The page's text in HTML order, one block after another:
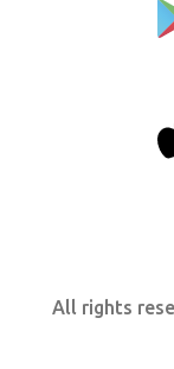
All rights